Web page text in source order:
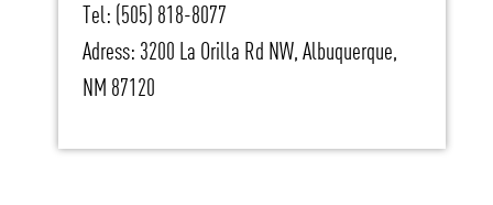
Tel: (505) 818-8077
Adress: 3200 La Orilla Rd NW, Albuquerque,
NM 87120